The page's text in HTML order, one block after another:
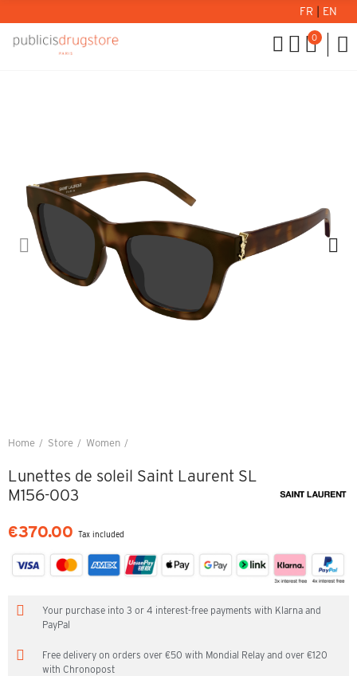
FR EN
0
Home Store Women
Lunettes de soleil Saint Laurent SL
M156-003
€370.00 Tax included
Your purchase into 3 or 4 interest-free payments with Klarna and
PayPal
Free delivery on orders over €50 with Mondial Relay and over €120
with Chronopost